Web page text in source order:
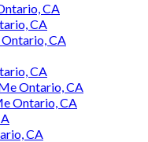
CA
CA
Ontario, CA
CA
Ontario, CA
Ontario, CA
CA